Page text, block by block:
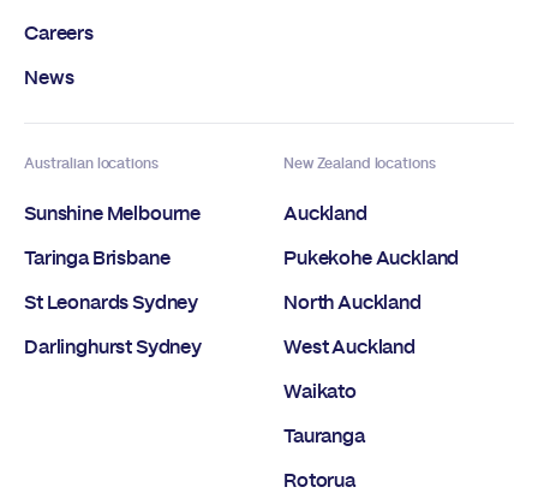
Careers
News
Australian locations
Sunshine Melbourne
Taringa Brisbane
St Leonards Sydney
Darlinghurst Sydney
New Zealand locations
Auckland
Pukekohe Auckland
North Auckland
West Auckland
Waikato
Tauranga
Rotorua